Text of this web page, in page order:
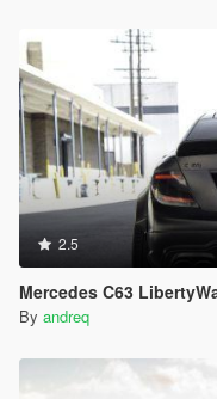
2.5
Mercedes C63
By andreq